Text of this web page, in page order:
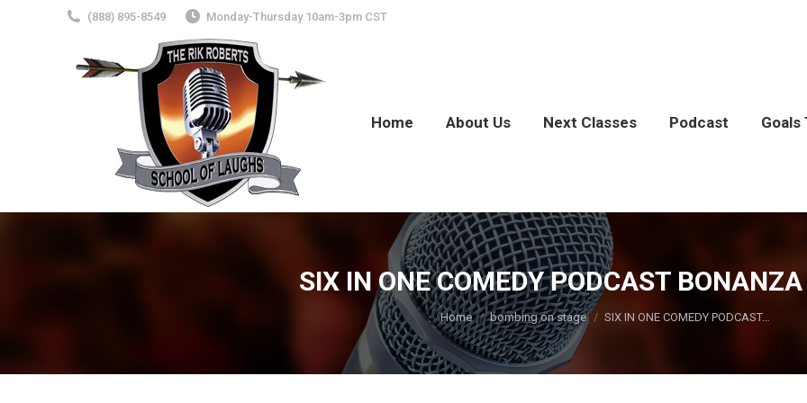
(888) 895-8549 Monday-Thursday 10am-3pm CST
Home About Us Next Classes Podcast Goals
SIX IN ONE COMEDY PODCAST BONANZA
You are here:
Home bombing on stage SIX IN ONE COMEDY PODCAST…